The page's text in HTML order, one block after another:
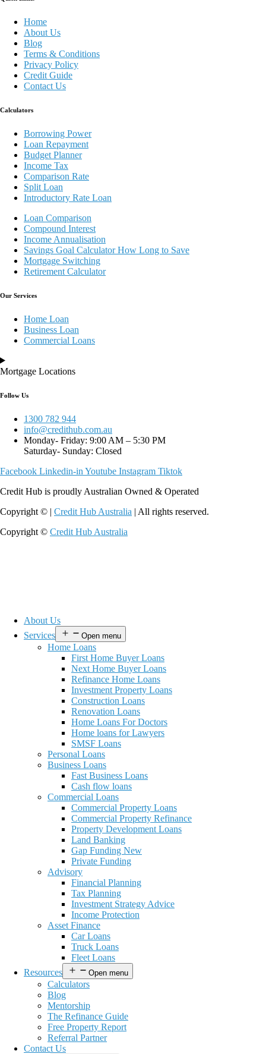
Home
About Us
Blog
Terms & Conditions
Privacy Policy
Credit Guide
Contact Us
Calculators
Borrowing Power
Loan Repayment
Budget Planner
Income Tax
Comparison Rate
Split Loan
Introductory Rate Loan
Loan Comparison
Compound Interest
Income Annualisation
Savings Goal Calculator How Long to Save
Mortgage Switching
Retirement Calculator
Our Services
Home Loan
Business Loan
Commercial Loans
Mortgage Locations
Follow Us
1300 782 944
info@credithub.com.au
Monday- Friday: 9:00 AM – 5:30 PM
Saturday- Sunday: Closed
Facebook Linkedin-in Youtube Instagram Tiktok
Credit Hub is proudly Australian Owned & Operated
Copyright © | Credit Hub Australia | All rights reserved.
Copyright © Credit Hub Australia
About Us
Services
Open menu
Home Loans
First Home Buyer Loans
Next Home Buyer Loans
Refinance Home Loans
Investment Property Loans
Construction Loans
Renovation Loans
Home Loans For Doctors
Home loans for Lawyers
SMSF Loans
Personal Loans
Business Loans
Fast Business Loans
Cash flow loans
Commercial Loans
Commercial Property Loans
Commercial Property Refinance
Property Development Loans
Land Banking
Gap Funding New
Private Funding
Advisory
Financial Planning
Tax Planning
Investment Strategy Advice
Income Protection
Asset Finance
Car Loans
Truck Loans
Fleet Loans
Resources
Open menu
Calculators
Blog
Mentorship
The Refinance Guide
Free Property Report
Referral Partner
Contact Us